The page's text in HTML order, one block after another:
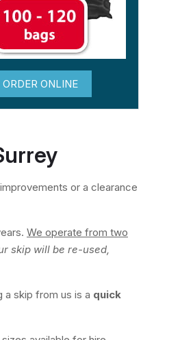
ORDER ONLINE
or a clearance
We operate from two
skip will be re-used,
a skip from us is a quick